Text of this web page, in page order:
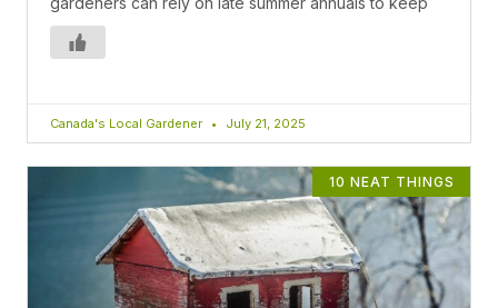
Canada's Local Gardener July 21, 2025
10 NEAT THINGS